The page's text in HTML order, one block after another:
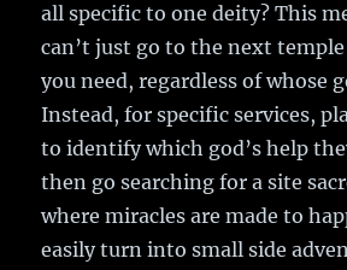
all specific to one deity? This
can’t just go to the next
you need, regardless of whose
Instead, for specific services,
to identify which god’s help
then go searching for a site
where miracles are made to
easily turn into small side